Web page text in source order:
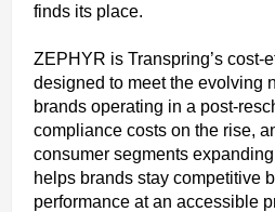
finds its place.
ZEPHYR is Transpring’s cost-
designed to meet the evolving
brands operating in a post-
compliance costs on the rise,
consumer segments
helps brands stay competitive
performance at an accessible